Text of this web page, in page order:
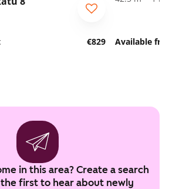
€829 Available
in this area? Create a search
first to hear about newly